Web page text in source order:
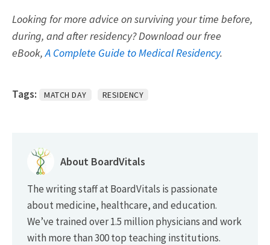
Looking for more advice on surviving your time before,
during, and after residency? Download our free
eBook,A Complete Guide to Medical Residency.
Tags: MATCH DAY RESIDENCY
About BoardVitals
The writing staff at BoardVitals is passionate
about medicine, healthcare, and education.
We’ve trained over 1.5 million physicians and work
with more than 300 top teaching institutions.